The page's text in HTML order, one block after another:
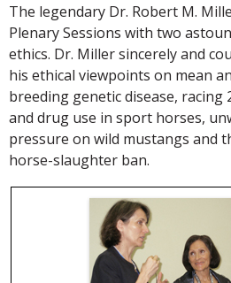
The legendary Dr. Robert M.
Plenary Sessions with two
ethics. Dr. Miller sincerely and
his ethical viewpoints on mean
breeding genetic disease,
and drug use in sport horses,
pressure on wild mustangs and
horse-slaughter ban.